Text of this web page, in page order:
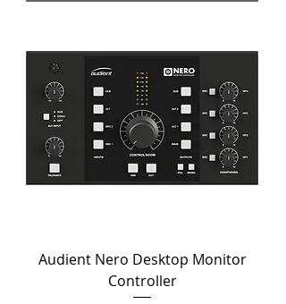
Audient Nero Desktop Monitor
Controller